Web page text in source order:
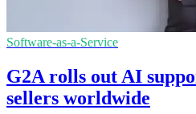
Software-as-a-Service
G2A rolls out AI
sellers worldwide